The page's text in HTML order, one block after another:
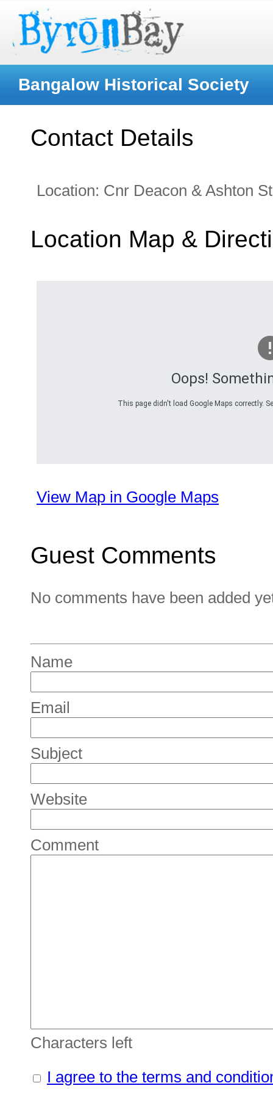
Bangalow Historical Society
Contact Details
Location: Cnr Deacon & Ashton
Location Map &
Oops!
This page didn't load Google Maps correctly.
View Map in Google Maps
Guest Comments
No comments have been added
Name
Email
Subject
Website
Comment
Characters left
I agree to the terms and